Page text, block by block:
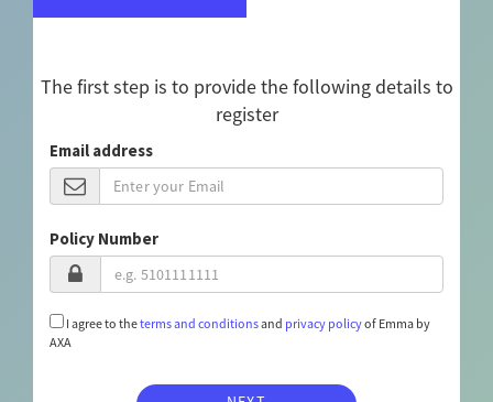
The first step is to provide the following details to
register
Email address
Policy Number
I agree to theterms and conditionsand privacy policyof Emma by
AXA